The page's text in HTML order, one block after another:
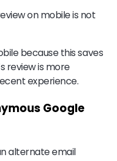
on mobile is not
because this saves
review is more
experience.
Google
alternate email